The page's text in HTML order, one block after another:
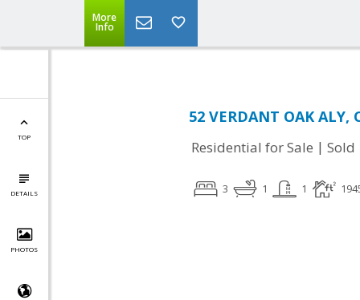
More
Info
TOP
DETAILS
PHOTOS
52 VERDANT OAK
Residential for Sale | Sold
3 1 1